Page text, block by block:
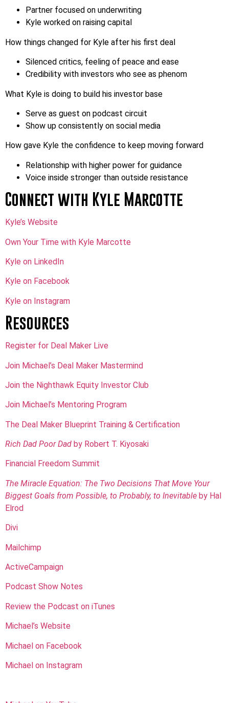
Partner focused on underwriting
Kyle worked on raising capital
How things changed for Kyle after his first deal
Silenced critics, feeling of peace and ease
Credibility with investors who see as phenom
What Kyle is doing to build his investor base
Serve as guest on podcast circuit
Show up consistently on social media
How gave Kyle the confidence to keep moving forward
Relationship with higher power for guidance
Voice inside stronger than outside resistance
Connect with Kyle Marcotte
Kyle’s Website
Own Your Time with Kyle Marcotte
Kyle on LinkedIn
Kyle on Facebook
Kyle on Instagram
Resources
Register for Deal Maker Live
Join Michael’s Deal Maker Mastermind
Join the Nighthawk Equity Investor Club
Join Michael’s Mentoring Program
The Deal Maker Blueprint Training & Certification
Rich Dad Poor Dad by Robert T. Kiyosaki
Financial Freedom Summit
The Miracle Equation: The Two Decisions That Move Your
Biggest Goals from Possible, to Probably, to Inevitable by Hal
Elrod
Divi
Mailchimp
ActiveCampaign
Podcast Show Notes
Review the Podcast on iTunes
Michael’s Website
Michael on Facebook
Michael on Instagram